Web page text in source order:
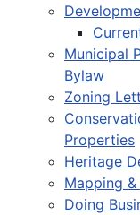
Municipal
Bylaw
Zoning
Properties
Heritage
Mapping &
Doing